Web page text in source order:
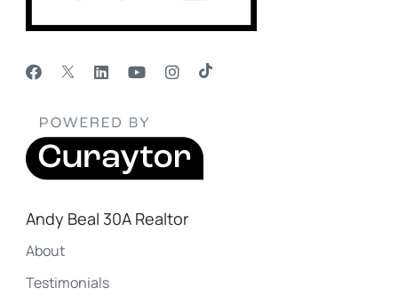
Andy Beal 30A Realtor
About
Testimonials